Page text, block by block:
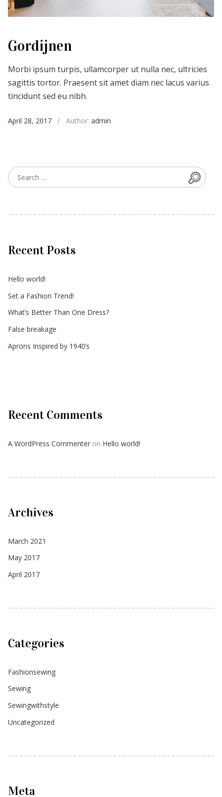
Gordijnen
Morbi ipsum turpis, ullamcorper ut nulla nec, ultricies
sagittis tortor. Praesent sit amet diam nec lacus varius
tincidunt sed eu nibh.
April 28, 2017 / Author: admin
Search for:
Recent Posts
Hello world!
Set a Fashion Trend!
What’s Better Than One Dress?
False breakage
Aprons Inspired by 1940’s
Recent Comments
A WordPress Commenter on Hello world!
Archives
March 2021
May 2017
April 2017
Categories
Fashionsewing
Sewing
Sewingwithstyle
Uncategorized
Meta